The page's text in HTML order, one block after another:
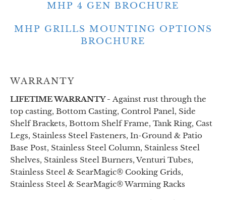
MHP 4 GEN BROCHURE
MHP GRILLS MOUNTING OPTIONS
BROCHURE
WARRANTY
LIFETIME WARRANTY - Against rust through the
top casting, Bottom Casting, Control Panel, Side
Shelf Brackets, Bottom Shelf Frame, Tank Ring, Cast
Legs, Stainless Steel Fasteners, In-Ground & Patio
Base Post, Stainless Steel Column, Stainless Steel
Shelves, Stainless Steel Burners, Venturi Tubes,
Stainless Steel & SearMagic® Cooking Grids,
Stainless Steel & SearMagic® Warming Racks